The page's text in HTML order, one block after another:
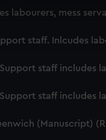
additional cookies to
can choose to allow
labourers, mess
staff. Inlcudes
staff includes
staff includes
(Manuscript)